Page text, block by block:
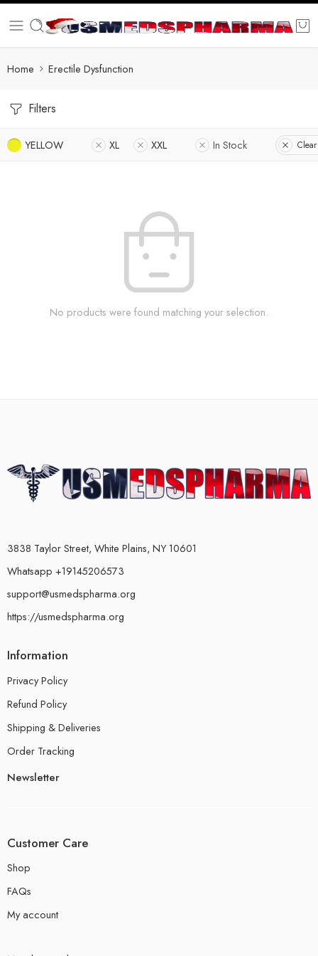
Home Erectile Dysfunction
Filters
YELLOW XL XXL In Stock
No products were found matching your selection.
3838 Taylor Street, White Plains, NY 10601
Whatsapp +19145206573
support@usmedspharma.org
https://usmedspharma.org
Information
Privacy Policy
Refund Policy
Shipping & Deliveries
Order Tracking
Newsletter
Customer Care
Shop
FAQs
My account